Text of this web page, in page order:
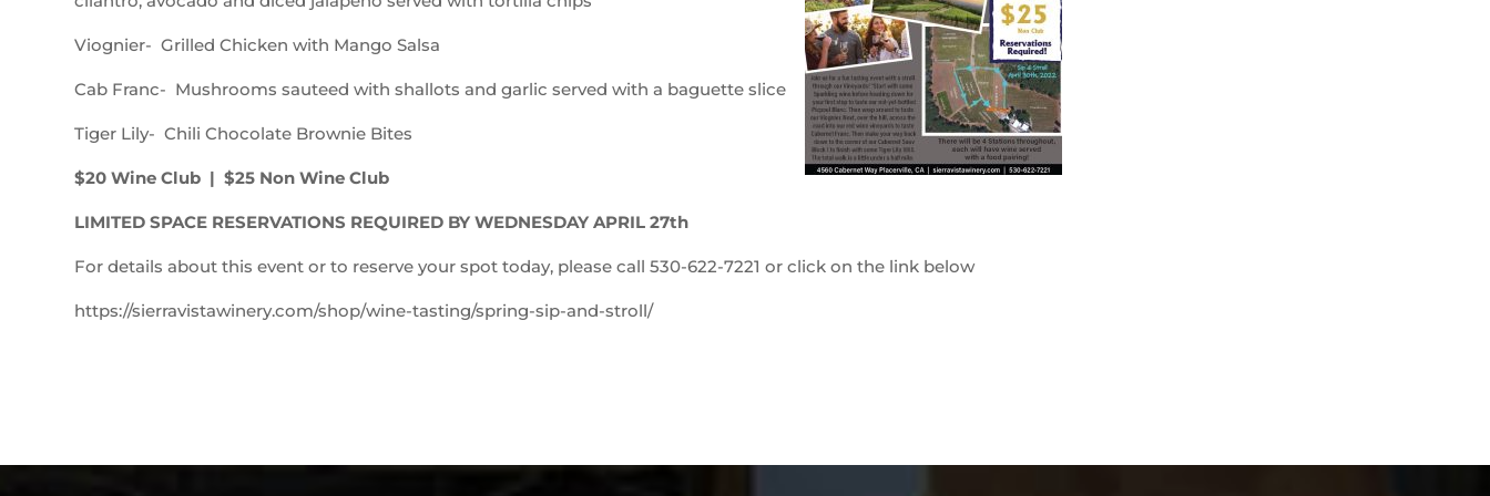
Viognier- Grilled Chicken with Mango Salsa
Cab Franc- Mushrooms sauteed with shallots and garlic served with a baguette slice
Tiger Lily- Chili Chocolate Brownie Bites
$20 Wine Club | $25 Non Wine Club
LIMITED SPACE RESERVATIONS REQUIRED BY WEDNESDAY APRIL 27th
For details about this event or to reserve your spot today, please call 530-622-7221 or click on the link below
https://sierravistawinery.com/shop/wine-tasting/spring-sip-and-stroll/